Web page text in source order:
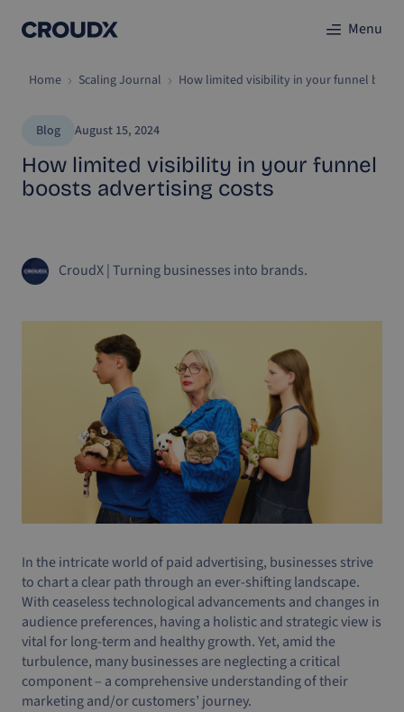
Menu
Home Scaling Journal How limited visibility in your funnel
Blog August 15, 2024
How limited visibility in your funnel
boosts advertising costs
CroudX|Turning businesses into brands.
In the intricate world of paid advertising, businesses strive
to chart a clear path through an ever-shifting landscape.
With ceaseless technological advancements and changes in
audience preferences, having a holistic and strategic view is
vital for long-term and healthy growth. Yet, amid the
turbulence, many businesses are neglecting a critical
component – a comprehensive understanding of their
marketing and/or customers’ journey.